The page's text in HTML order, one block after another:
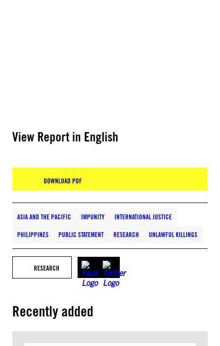
View Report in English
DOWNLOAD PDF
ASIA AND THE PACIFIC IMPUNITY INTERNATIONAL JUSTICE
PHILIPPINES PUBLIC STATEMENT RESEARCH UNLAWFUL KILLINGS
RESEARCH
Recently added